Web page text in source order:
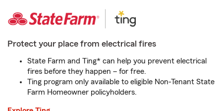
Protect your place from electrical fires
State Farm and Ting* can help you prevent electrical
fires before they happen – for free.
Ting program only available to eligible Non-Tenant State
Farm Homeowner policyholders.